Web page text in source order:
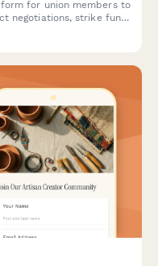
for union members to
negotiations, strike fund